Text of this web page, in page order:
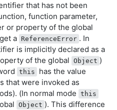
that has not been
function parameter,
or property of the global
a ReferenceError . In
is implicitly declared as a
of the global Object )
this has the value
that were invoked as
(In normal mode this
Object ). This difference